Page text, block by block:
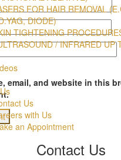
FOR HAIR REMOVAL
DIODE)
TIGHTENING
/ INFRARED UP
Us
with Us
an Appointment
email, and website in this
Contact Us